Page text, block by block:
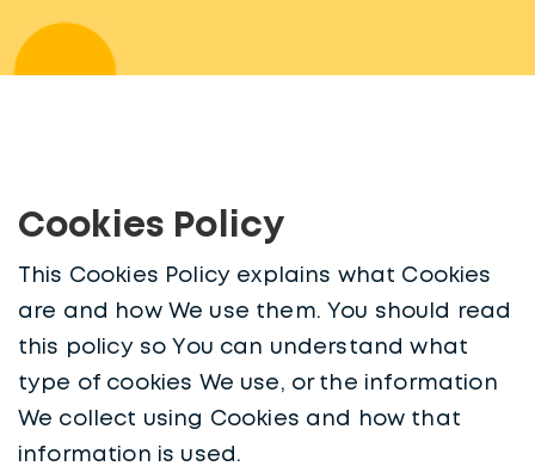
Cookies Policy
This Cookies Policy explains what Cookies
are and how We use them. You should read
this policy so You can understand what
type of cookies We use, or the information
We collect using Cookies and how that
information is used.